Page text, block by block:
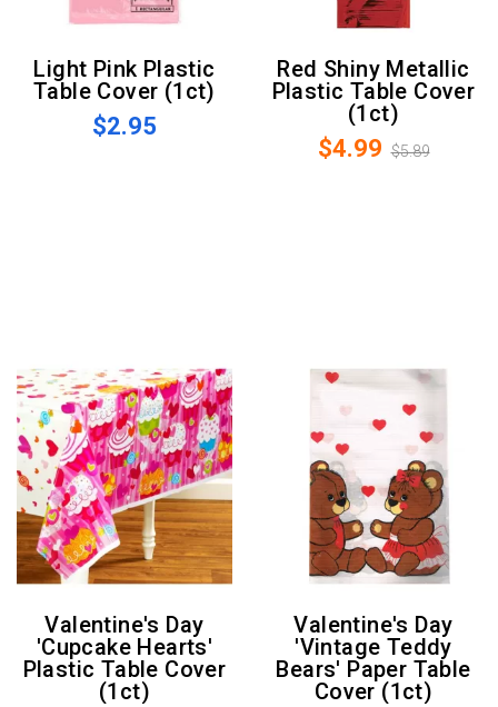
Light Pink Plastic
Table Cover (1ct)
$2.95
Red Shiny Metallic
Plastic Table Cover
(1ct)
$4.99 $5.89
Valentine's Day
'Cupcake Hearts'
Plastic Table Cover
(1ct)
Valentine's Day
'Vintage Teddy
Bears' Paper Table
Cover (1ct)